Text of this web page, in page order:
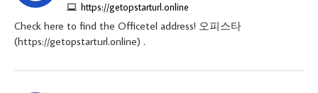
https://getopstarturl.online
Check here to find the Officetel address! 오피스타
(https://getopstarturl.online) .